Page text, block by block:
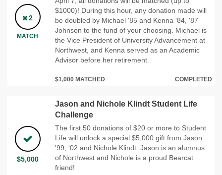
2
MATCH
$1000)! During this hour, any donation made will
be doubled by Michael '85 and Kenna '84, '87
Johnson to the fund of your choosing. Michael is
the Vice President of University Advancement at
Northwest, and Kenna served as an Academic
Advisor before her retirement.
$1,000 MATCHED COMPLETED
$5,000
Jason and Nichole Klindt Student Life
Challenge
The first 50 donations of $20 or more to Student
Life will unlock a special $5,000 gift from Jason
'99, '02 and Nichole Klindt. Jason is an alumnus
of Northwest and Nichole is a proud Bearcat
friend!